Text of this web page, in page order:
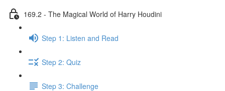
169.2 - The Magical World of Harry Houdini
Step 1: Listen and Read
Step 2: Quiz
Step 3: Challenge